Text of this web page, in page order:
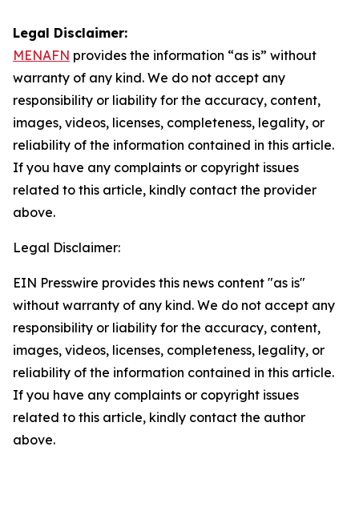
Legal Disclaimer:
MENAFN provides the information “as is” without
warranty of any kind. We do not accept any
responsibility or liability for the accuracy, content,
images, videos, licenses, completeness, legality, or
reliability of the information contained in this article.
If you have any complaints or copyright issues
related to this article, kindly contact the provider
above.
Legal Disclaimer:
EIN Presswire provides this news content "as is"
without warranty of any kind. We do not accept any
responsibility or liability for the accuracy, content,
images, videos, licenses, completeness, legality, or
reliability of the information contained in this article.
If you have any complaints or copyright issues
related to this article, kindly contact the author
above.